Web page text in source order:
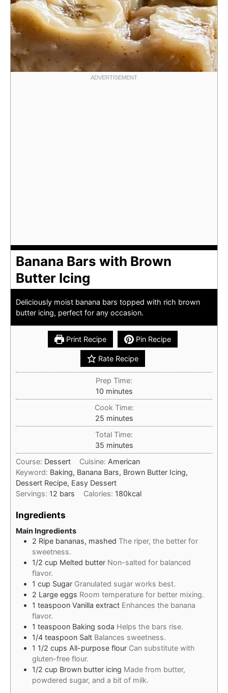
Banana Bars with Brown
Butter Icing
Deliciously moist banana bars topped with rich brown
butter icing, perfect for any occasion.
Print Recipe Pin Recipe
Rate Recipe
Prep Time:
10minutes
minutes
Cook Time:
25minutes
minutes
Total Time:
35minutes
minutes
Course: Dessert Cuisine: American
Keyword: Baking, Banana Bars, Brown Butter Icing,
Dessert Recipe, Easy Dessert
Servings: 12 bars Calories: 180kcal
Ingredients
Main Ingredients
2 Ripe bananas, mashed The riper, the better for
sweetness.
1/2 cup Melted butter Non-salted for balanced
flavor.
1 cup Sugar Granulated sugar works best.
2 Large eggs Room temperature for better mixing.
1 teaspoon Vanilla extract Enhances the banana
flavor.
1 teaspoon Baking soda Helps the bars rise.
1/4 teaspoon Salt Balances sweetness.
1 1/2 cups All-purpose flour Can substitute with
gluten-free flour.
1/2 cup Brown butter icing Made from butter,
powdered sugar, and a bit of milk.